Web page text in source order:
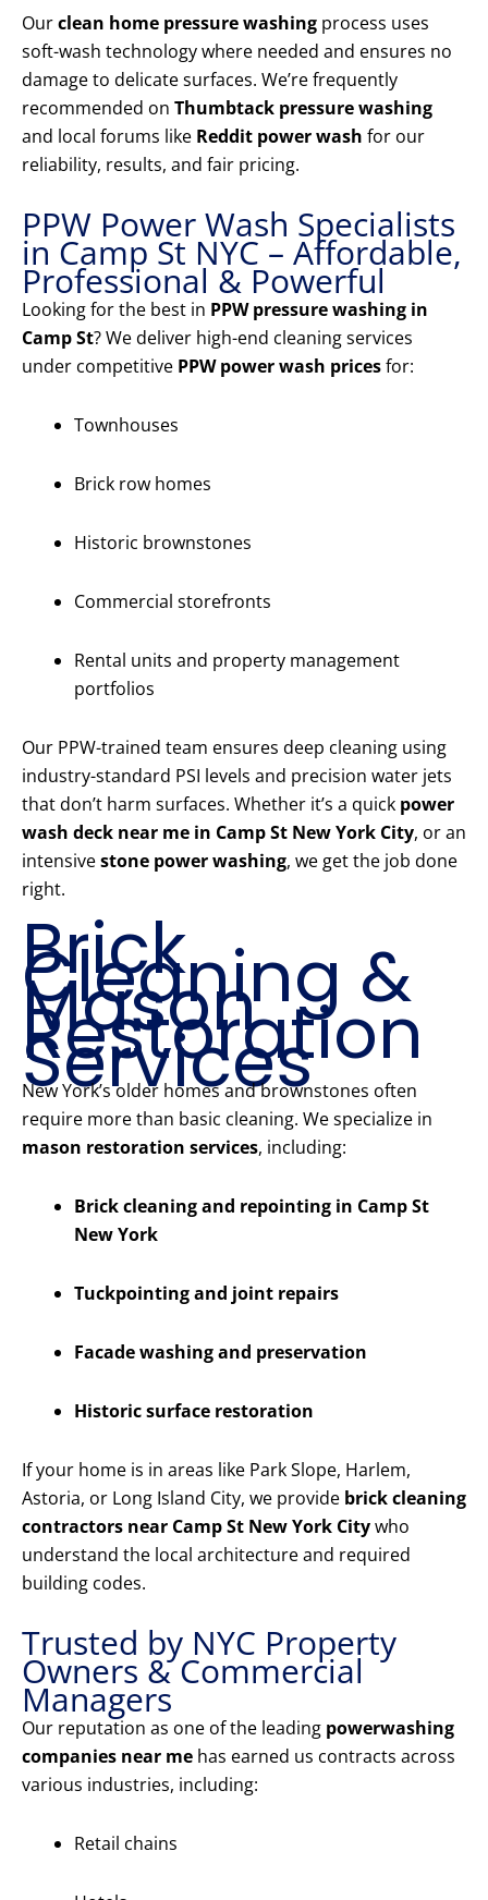
Ourclean home pressure washing process uses
soft-wash technology where needed and ensures no
damage to delicate surfaces. We’re frequently
recommended on Thumbtack pressure washing
and local forums like Reddit power wash for our
reliability, results, and fair pricing.
PPW Power Wash Specialists
in Camp St NYC – Affordable,
Professional & Powerful
Looking for the best in PPW pressure washing in
Camp St? We deliver high-end cleaning services
under competitive PPW power wash pricesfor:
Townhouses
Brick row homes
Historic brownstones
Commercial storefronts
Rental units and property management
portfolios
Our PPW-trained team ensures deep cleaning using
industry-standard PSI levels and precision water jets
that don’t harm surfaces. Whether it’s a quick power
wash deck near me in Camp St New York City, or an
intensivestone power washing, we get the job done
right.
Brick
Cleaning &
Mason
Restoration
Services
New York’s older homes and brownstones often
require more than basic cleaning. We specialize in
mason restoration services, including:
Brick cleaning and repointing in Camp St
New York
Tuckpointing and joint repairs
Facade washing and preservation
Historic surface restoration
If your home is in areas like Park Slope, Harlem,
Astoria, or Long Island City, we provide brick cleaning
contractors near Camp St New York Citywho
understand the local architecture and required
building codes.
Trusted by NYC Property
Owners & Commercial
Managers
Our reputation as one of the leading powerwashing
companies near me has earned us contracts across
various industries, including:
Retail chains